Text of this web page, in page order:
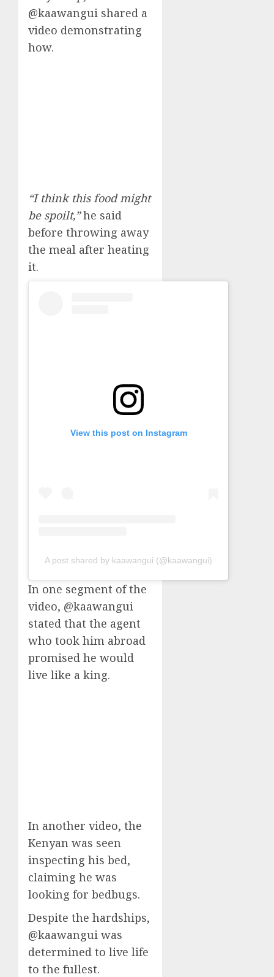
@kaawangui shared a
video demonstrating
how.
“I think this food might
be spoilt,”he said
before throwing away
the meal after heating
it.
View this post on Instagram
A post shared by kaawangui (@kaawangui)
In one segment of the
video, @kaawangui
stated that the agent
who took him abroad
promised he would
live like a king.
In another video, the
Kenyan was seen
inspecting his bed,
claiming he was
looking for bedbugs.
Despite the hardships,
@kaawangui was
determined to live life
to the fullest.